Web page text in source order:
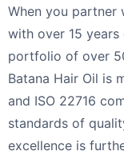
When you partner
with over 15
portfolio of over
Batana Hair Oil is
and ISO 22716
standards of
excellence is